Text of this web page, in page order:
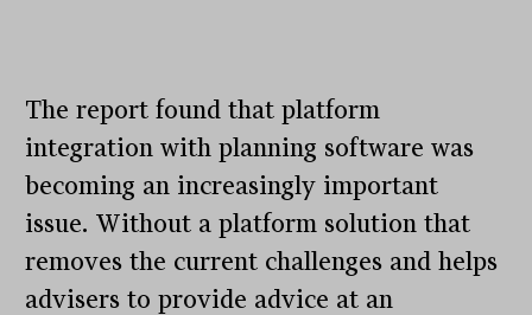
The report found that platform
integration with planning software was
becoming an increasingly important
issue. Without a platform solution that
removes the current challenges and helps
advisers to provide advice at an